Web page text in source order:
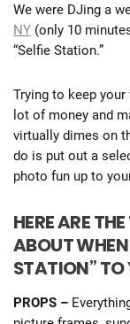
We were DJing a
NY (only 10
“Selfie Station.”
Trying to keep
lot of money and
virtually dimes on
do is put out a
photo fun up to
HERE ARE
ABOUT WHEN
STATION”
PROPS –